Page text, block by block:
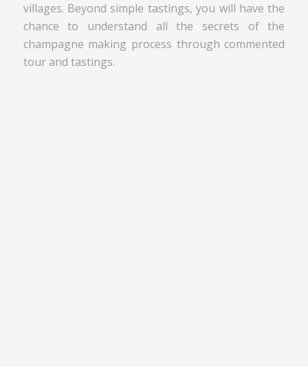
villages. Beyond simple tastings, you will have the
chance to understand all the secrets of the
champagne making process through commented
tour and tastings.